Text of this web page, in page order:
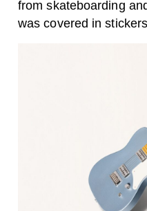
from skateboarding
was covered in